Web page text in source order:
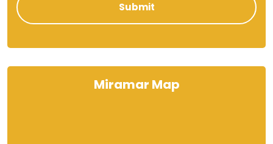
Miramar Map